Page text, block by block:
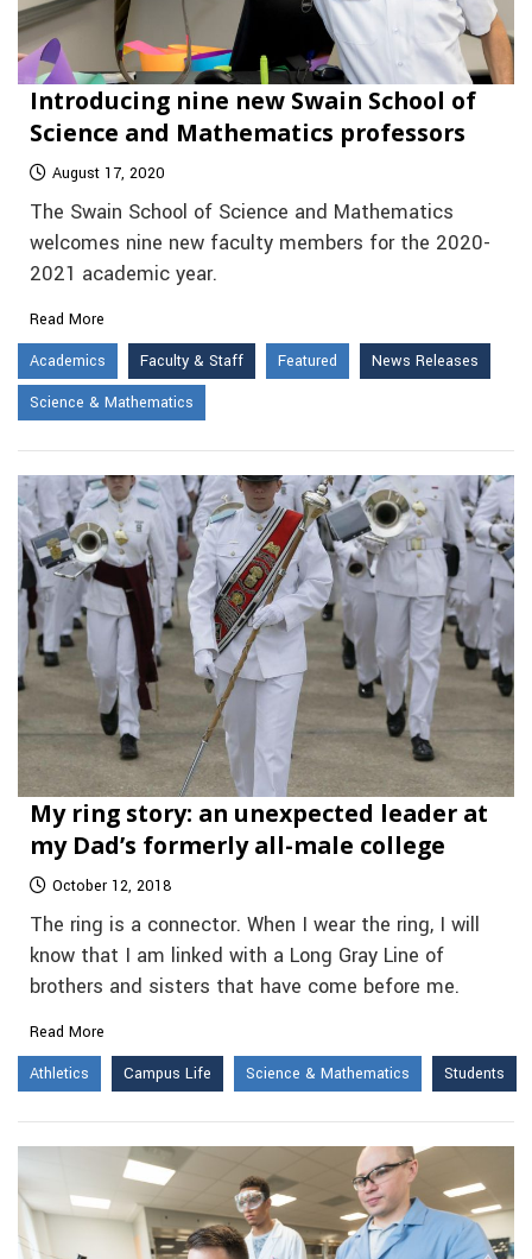
Introducing nine new Swain School of
Science and Mathematics professors
August 17, 2020
The Swain School of Science and Mathematics
welcomes nine new faculty members for the 2020-
2021 academic year.
Read More
Academics
Faculty & Staff Featured
News Releases
Science & Mathematics
My ring story: an unexpected leader at
my Dad’s formerly all-male college
October 12, 2018
The ring is a connector. When I wear the ring, I will
know that I am linked with a Long Gray Line of
brothers and sisters that have come before me.
Read More
Athletics
Campus Life Science & Mathematics Students